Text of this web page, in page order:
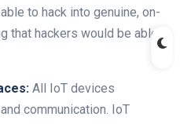
to hack into genuine, on-
that hackers would be able to
All IoT devices
communication. IoT